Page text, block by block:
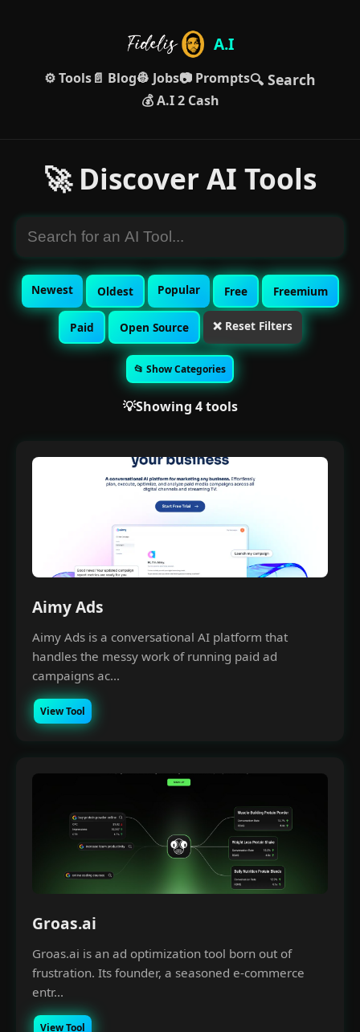
A.I
⚙️ Tools📄 Blog👷 Jobs📷 Prompts🔍 Search
💰 A.I 2 Cash
🚀 Discover AI Tools
Newest Oldest Popular Free Freemium
Paid Open Source ❌ Reset Filters
📂 Show Categories
💡Showing 4 tools
Aimy Ads
Aimy Ads is a conversational AI platform that
handles the messy work of running paid ad
campaigns ac...
View Tool
Groas.ai
Groas.ai is an ad optimization tool born out of
frustration. Its founder, a seasoned e-commerce
entr...
View Tool